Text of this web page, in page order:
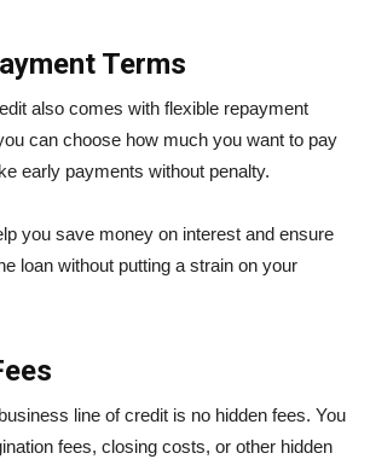
Terms
also comes with flexible repayment
can choose how much you want to pay
early payments without penalty.
you save money on interest and ensure
loan without putting a strain on your
line of credit is no hidden fees. You
fees, closing costs, or other hidden